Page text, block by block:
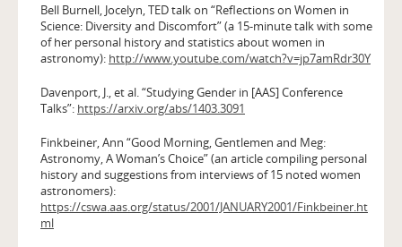
Bell Burnell, Jocelyn, TED talk on “Reflections on Women in
Science: Diversity and Discomfort” (a 15-minute talk with some
of her personal history and statistics about women in
astronomy): http://www.youtube.com/watch?v=jp7amRdr30Y
Davenport, J., et al. “Studying Gender in [AAS] Conference
Talks”: https://arxiv.org/abs/1403.3091
Finkbeiner, Ann “Good Morning, Gentlemen and Meg:
Astronomy, A Woman’s Choice” (an article compiling personal
history and suggestions from interviews of 15 noted women
astronomers):
https://cswa.aas.org/status/2001/JANUARY2001/Finkbeiner.ht
ml